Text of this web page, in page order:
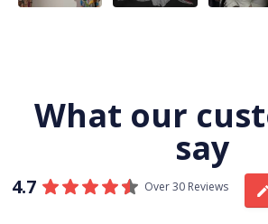
What our
say
4.7 Over 30 Reviews